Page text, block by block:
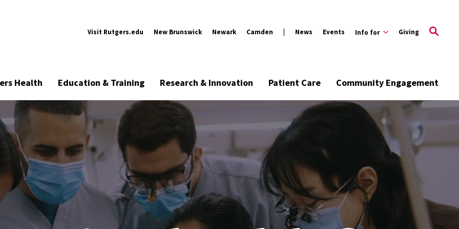
Visit Rutgers.edu New Brunswick Newark Camden News Events Info for Giving
Health Education & Training Research & Innovation Patient Care Community Engagement